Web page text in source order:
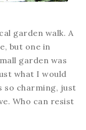
garden walk. A
but one in
garden was
what I would
so charming, just
Who can resist